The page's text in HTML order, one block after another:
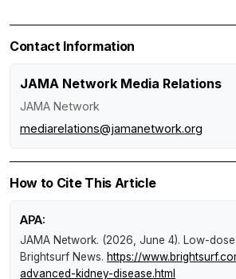
Contact Information
JAMA Network Media Relations
JAMA Network
mediarelations@jamanetwork.org
How to Cite This Article
APA:
JAMA Network. (2026, June 4). Low-
Brightsurf News. https://
advanced-kidney-disease.html